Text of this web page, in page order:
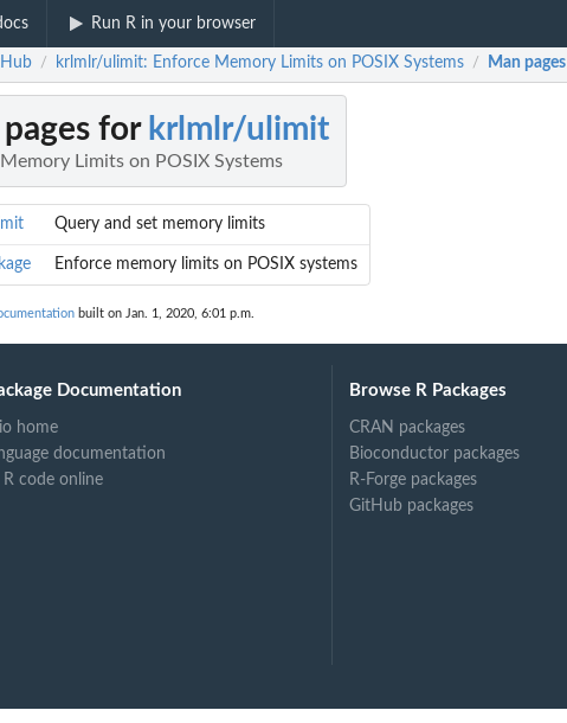
Run R in your browser
/ krlmlr/ulimit: Enforce Memory Limits on POSIX Systems / Man pages
pages for krlmlr/ulimit
Limits on POSIX Systems
Query and set memory limits
Enforce memory limits on POSIX systems
built on Jan. 1, 2020, 6:01 p.m.
Documentation
home
documentation
R code online
Browse R Packages
CRAN packages
Bioconductor packages
R-Forge packages
GitHub packages